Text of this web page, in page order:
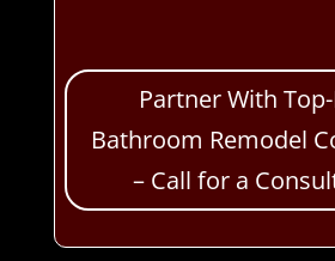
Partner With
Bathroom Remodel
– Call for a